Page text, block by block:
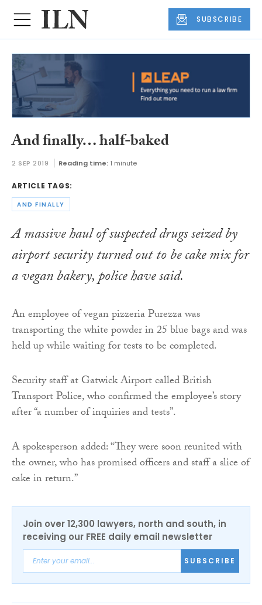
SUBSCRIBE
And finally… half-baked
2 SEP 2019 Reading time: 1 minute
ARTICLE TAGS:
AND FINALLY
A massive haul of suspected drugs seized by
airport security turned out to be cake mix for
a vegan bakery, police have said.
An employee of vegan pizzeria Purezza was
transporting the white powder in 25 blue bags and was
held up while waiting for tests to be completed.
Security staff at Gatwick Airport called British
Transport Police, who confirmed the employee’s story
after “a number of inquiries and tests”.
A spokesperson added: “They were soon reunited with
the owner, who has promised officers and staff a slice of
cake in return.”
Join over 12,300 lawyers, north and south, in
receiving our FREE daily email newsletter
SUBSCRIBE